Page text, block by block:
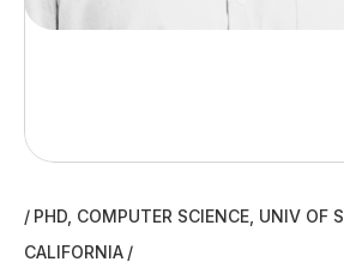
PHD, COMPUTER SCIENCE, UNIV OF
CALIFORNIA